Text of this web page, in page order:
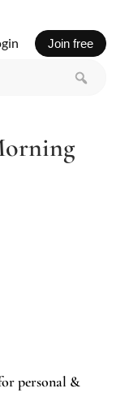
Join free
personal &